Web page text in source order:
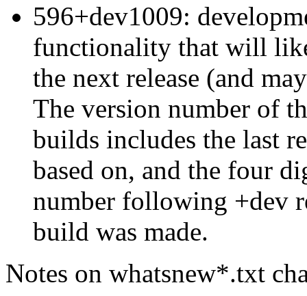
596+dev1009:
functionality that will
the next release (and
The version number of
builds includes the last
based on, and the four
number following +dev
build was made.
Notes on whatsnew*.txt